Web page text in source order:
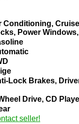
Conditioning,
Power
Lock Brakes,
Drive, CD
seller!